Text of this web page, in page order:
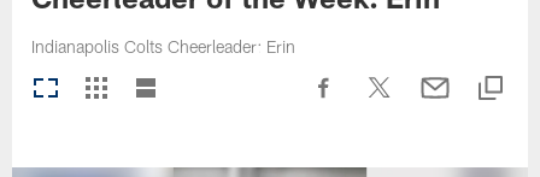
Indianapolis Colts Cheerleader: Erin